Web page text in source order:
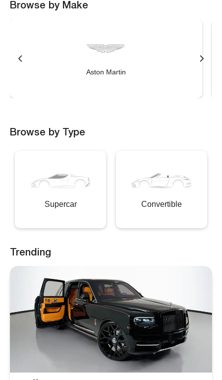
Browse by Make
Aston Martin
Browse by Type
Supercar Convertible
Trending